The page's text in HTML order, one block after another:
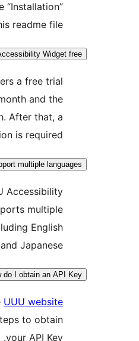
outlined in the “Installation”
section of this readme file.
Is the UUU Accessibility Widget
The plugin offers a free trial
for the current month and the
following month. After that, a
subscription is required.
Does the plugin support multiple
Yes, the UUU Accessibility
Widget supports multiple
languages, including English
How do I obtain an API
Sign up on the
and follow the steps to obtain